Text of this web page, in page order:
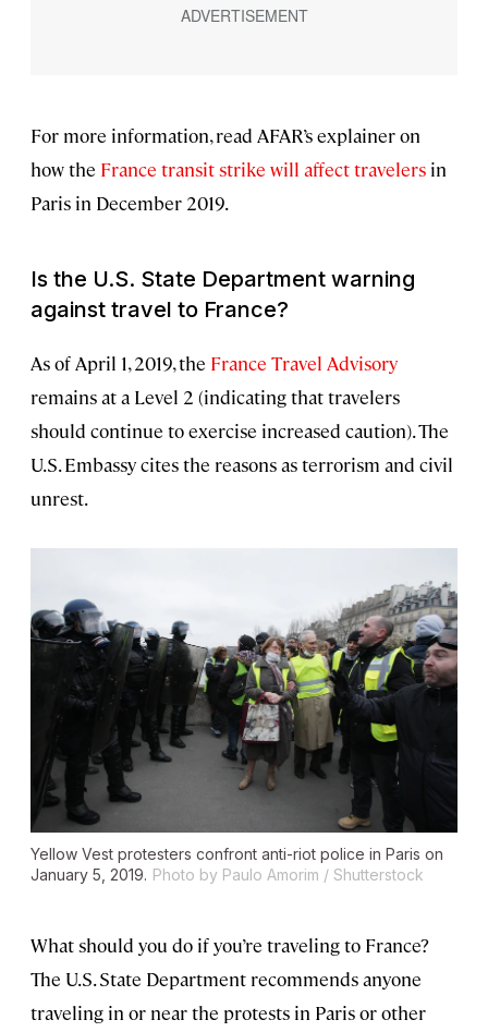
For more information, read AFAR’s explainer on
how the France transit strike will affect travelers in
Paris in December 2019.
Is the U.S. State Department warning
against travel to France?
As of April 1, 2019, the France Travel Advisory
remains at a Level 2 (indicating that travelers
should continue to exercise increased caution). The
U.S. Embassy cites the reasons as terrorism and civil
unrest.
Yellow Vest protesters confront anti-riot police in Paris on
January 5, 2019. Photo by Paulo Amorim / Shutterstock
What should you do if you’re traveling to France?
The U.S. State Department recommends anyone
traveling in or near the protests in Paris or other